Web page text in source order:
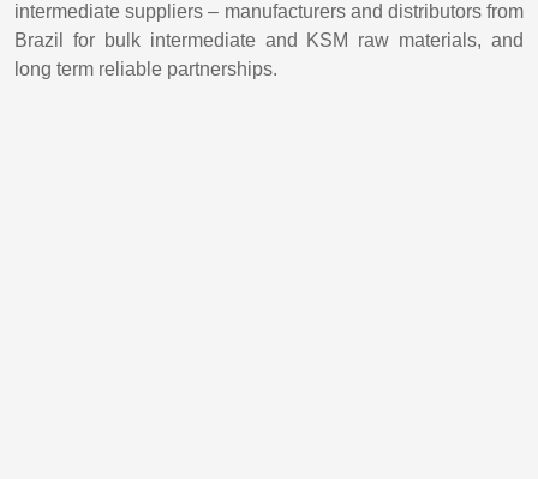
intermediate suppliers – manufacturers and distributors from
Brazil for bulk intermediate and KSM raw materials, and
long term reliable partnerships.